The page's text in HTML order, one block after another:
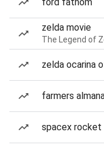
zelda movie
The Legend of
zelda ocarina
farmers
spacex rocket